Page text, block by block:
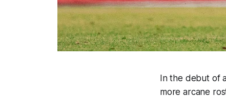
In the debut of
more arcane